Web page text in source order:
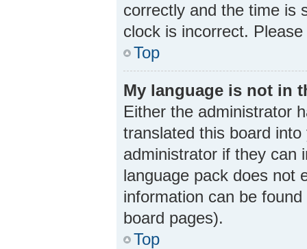
correctly and the time is
clock is incorrect.
Top
My language is not in
Either the administrator
translated this board
administrator if they can
language pack does not
information can be
board pages).
Top